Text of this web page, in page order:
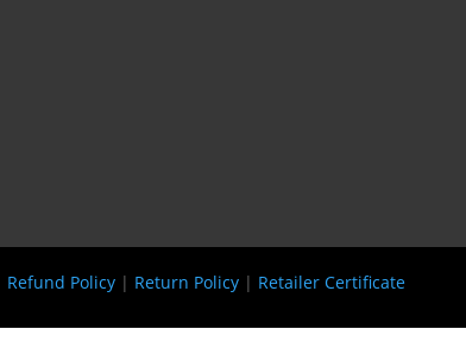
Refund Policy| Return Policy| Retailer Certificate